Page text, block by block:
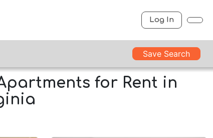
Log In
Save Search
for Rent in